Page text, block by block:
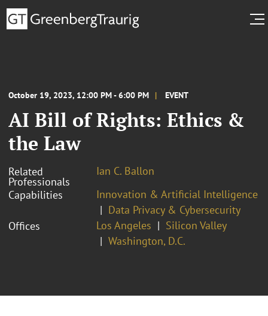
October 19, 2023, 12:00 PM - 6:00 PM EVENT
AI Bill of Rights: Ethics &
the Law
Related
Professionals
Ian C. Ballon
Capabilities
Innovation & Artificial Intelligence
Data Privacy & Cybersecurity
Offices
Los Angeles
Silicon Valley
Washington, D.C.